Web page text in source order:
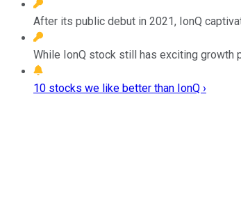
After its public debut in 2021, IonQ
While IonQ stock still has exciting
10 stocks we like better than IonQ ›